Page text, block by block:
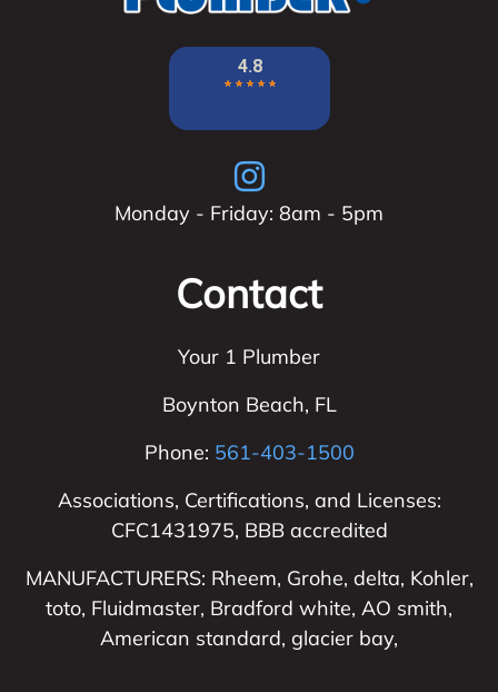
Monday - Friday: 8am - 5pm
Contact
Your 1 Plumber
Boynton Beach, FL
Phone: 561-403-1500
Associations, Certifications, and Licenses:
CFC1431975, BBB accredited
MANUFACTURERS: Rheem, Grohe, delta, Kohler,
toto, Fluidmaster, Bradford white, AO smith,
American standard, glacier bay,